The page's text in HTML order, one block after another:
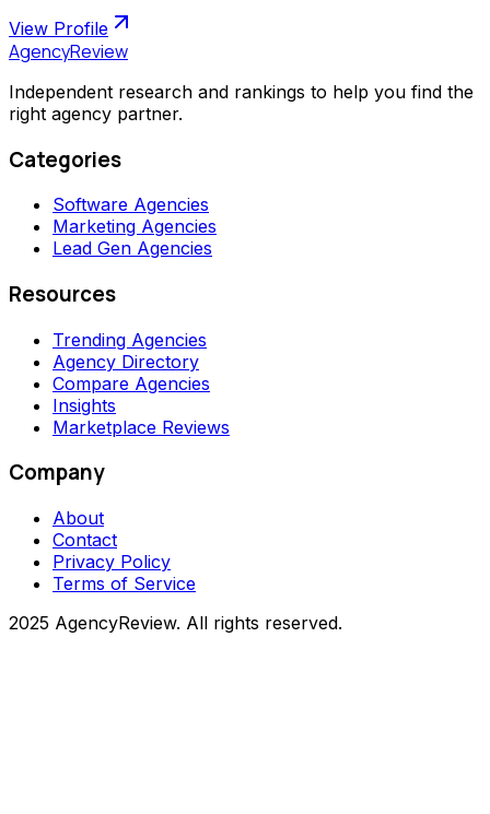
View Profile
AgencyReview
Independent research and rankings to help you find the
right agency partner.
Categories
Software Agencies
Marketing Agencies
Lead Gen Agencies
Resources
Trending Agencies
Agency Directory
Compare Agencies
Insights
Marketplace Reviews
Company
About
Contact
Privacy Policy
Terms of Service
2025 AgencyReview. All rights reserved.